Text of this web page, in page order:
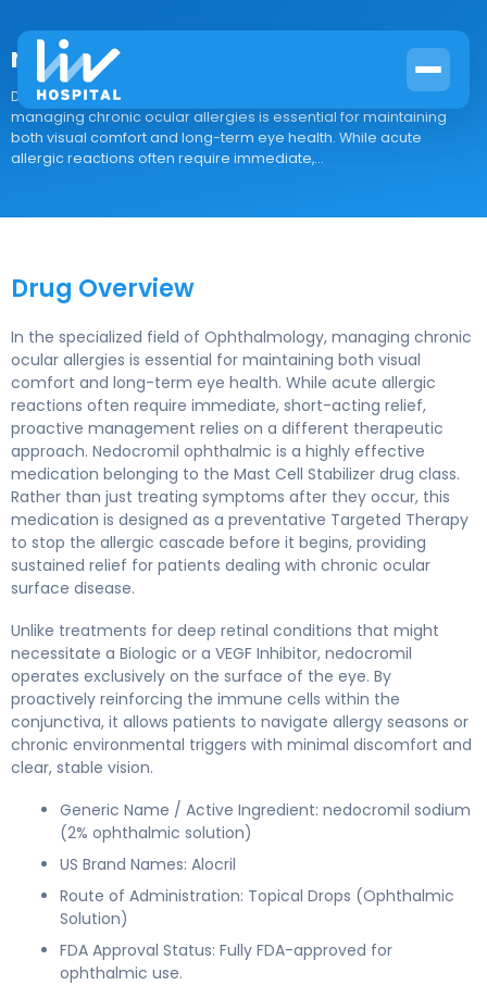
nedocromil ophthalmic
Drug Overview In the specialized field of Ophthalmology,
managing chronic ocular allergies is essential for maintaining
both visual comfort and long-term eye health. While acute
allergic reactions often require immediate,...
Drug Overview
In the specialized field of Ophthalmology, managing chronic
ocular allergies is essential for maintaining both visual
comfort and long-term eye health. While acute allergic
reactions often require immediate, short-acting relief,
proactive management relies on a different therapeutic
approach. Nedocromil ophthalmic is a highly effective
medication belonging to the Mast Cell Stabilizer drug class.
Rather than just treating symptoms after they occur, this
medication is designed as a preventative Targeted Therapy
to stop the allergic cascade before it begins, providing
sustained relief for patients dealing with chronic ocular
surface disease.
Unlike treatments for deep retinal conditions that might
necessitate a Biologic or a VEGF Inhibitor, nedocromil
operates exclusively on the surface of the eye. By
proactively reinforcing the immune cells within the
conjunctiva, it allows patients to navigate allergy seasons or
chronic environmental triggers with minimal discomfort and
clear, stable vision.
Generic Name / Active Ingredient: nedocromil sodium
(2% ophthalmic solution)
US Brand Names: Alocril
Route of Administration: Topical Drops (Ophthalmic
Solution)
FDA Approval Status: Fully FDA-approved for
ophthalmic use.